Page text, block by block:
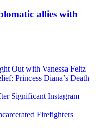
allies with
Out with Vanessa Feltz
Princess Diana’s Death
Significant Instagram
Firefighters